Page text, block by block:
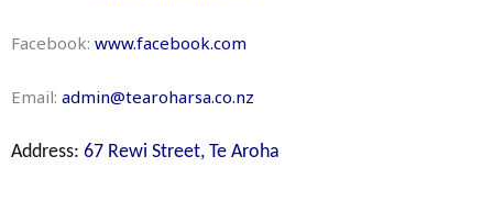
Facebook: www.facebook.com
Email: admin@tearoharsa.co.nz
Address: 67 Rewi Street, Te Aroha